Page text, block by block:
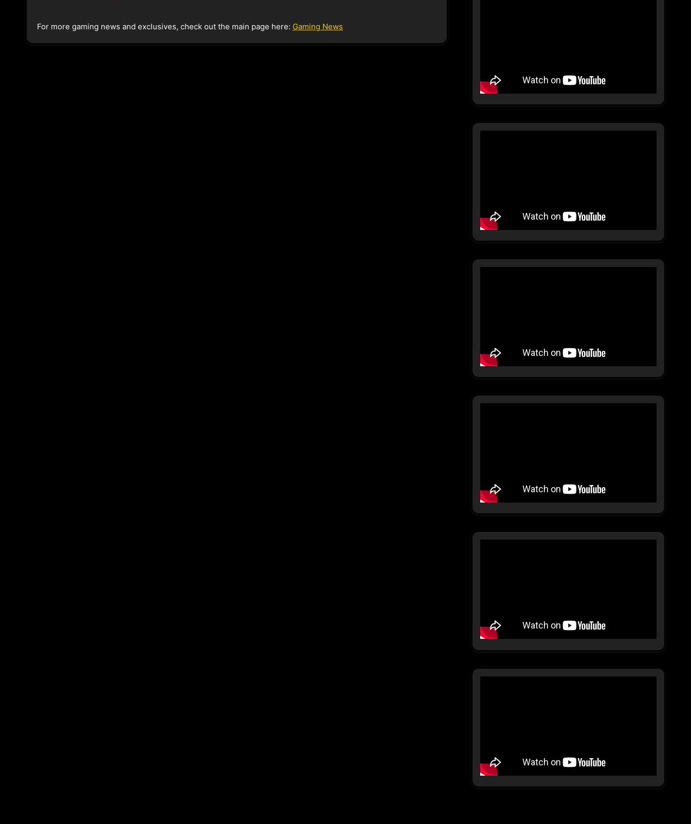
For more gaming news and exclusives, check out the main page here: Gaming News